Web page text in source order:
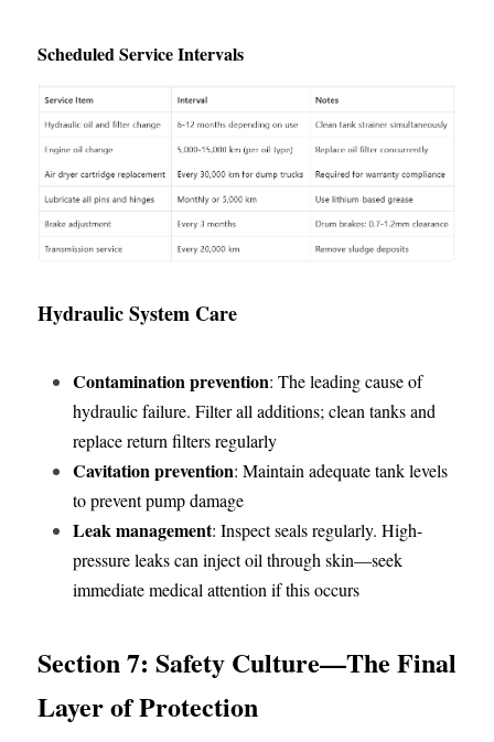
Scheduled Service Intervals
Hydraulic System Care
Contamination prevention: The leading cause of
hydraulic failure. Filter all additions; clean tanks and
replace return filters regularly
Cavitation prevention: Maintain adequate tank levels
to prevent pump damage
Leak management: Inspect seals regularly. High-
pressure leaks can inject oil through skin—seek
immediate medical attention if this occurs
Section 7: Safety Culture—The Final
Layer of Protection